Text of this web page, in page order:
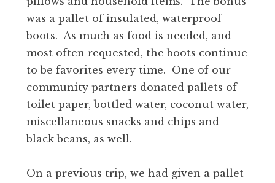
was a pallet of insulated, waterproof
boots. As much as food is needed, and
most often requested, the boots continue
to be favorites every time. One of our
community partners donated pallets of
toilet paper, bottled water, coconut water,
miscellaneous snacks and chips and
black beans, as well.
On a previous trip, we had given a pallet